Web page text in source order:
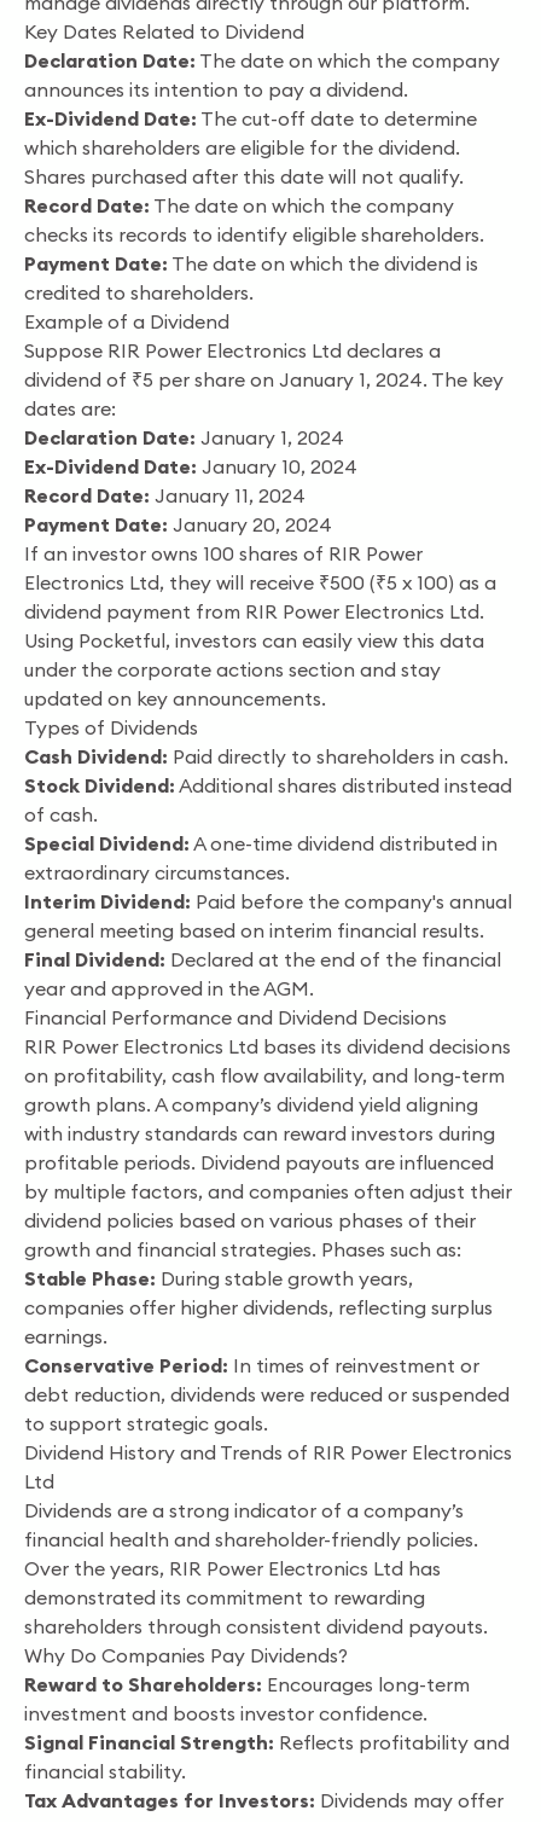
Key Dates Related to Dividend
Declaration Date: The date on which the company
announces its intention to pay a dividend.
Ex-Dividend Date: The cut-off date to determine
which shareholders are eligible for the dividend.
Shares purchased after this date will not qualify.
Record Date: The date on which the company
checks its records to identify eligible shareholders.
Payment Date: The date on which the dividend is
credited to shareholders.
Example of a Dividend
Suppose RIR Power Electronics Ltd declares a
dividend of ₹5 per share on January 1, 2024. The key
dates are:
Declaration Date: January 1, 2024
Ex-Dividend Date: January 10, 2024
Record Date: January 11, 2024
Payment Date: January 20, 2024
If an investor owns 100 shares of RIR Power
Electronics Ltd, they will receive ₹500 (₹5 x 100) as a
dividend payment from RIR Power Electronics Ltd.
Using Pocketful, investors can easily view this data
under the corporate actions section and stay
updated on key announcements.
Types of Dividends
Cash Dividend: Paid directly to shareholders in cash.
Stock Dividend: Additional shares distributed instead
of cash.
Special Dividend: A one-time dividend distributed in
extraordinary circumstances.
Interim Dividend: Paid before the company's annual
general meeting based on interim financial results.
Final Dividend: Declared at the end of the financial
year and approved in the AGM.
Financial Performance and Dividend Decisions
RIR Power Electronics Ltd bases its dividend decisions
on profitability, cash flow availability, and long-term
growth plans. A company’s dividend yield aligning
with industry standards can reward investors during
profitable periods. Dividend payouts are influenced
by multiple factors, and companies often adjust their
dividend policies based on various phases of their
growth and financial strategies. Phases such as:
Stable Phase: During stable growth years,
companies offer higher dividends, reflecting surplus
earnings.
Conservative Period: In times of reinvestment or
debt reduction, dividends were reduced or suspended
to support strategic goals.
Dividend History and Trends of RIR Power Electronics
Ltd
Dividends are a strong indicator of a company’s
financial health and shareholder-friendly policies.
Over the years, RIR Power Electronics Ltd has
demonstrated its commitment to rewarding
shareholders through consistent dividend payouts.
Why Do Companies Pay Dividends?
Reward to Shareholders: Encourages long-term
investment and boosts investor confidence.
Signal Financial Strength: Reflects profitability and
financial stability.
Tax Advantages for Investors: Dividends may offer